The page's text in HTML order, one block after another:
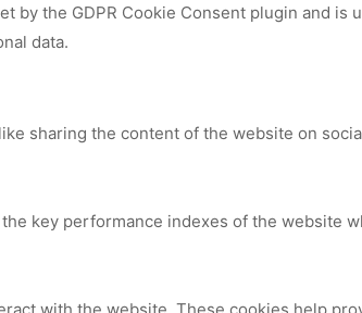
by the GDPR Cookie Consent plugin and
data.
sharing the content of the website on
key performance indexes of the website